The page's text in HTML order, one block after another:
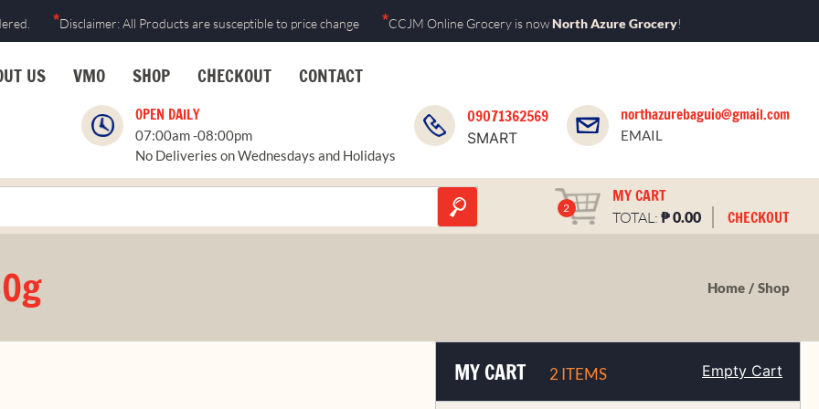
*Disclaimer: All Products are susceptible to price change *CCJM Online Grocery is nowNorth Azure Grocery!
US VMO SHOP CHECKOUT CONTACT
OPEN DAILY
07:00am -08:00pm
No Deliveries on Wednesdays and Holidays
09071362569
SMART
northazurebaguio@gmail.com
EMAIL
2
MY CART
TOTAL: ₱0.00 CHECKOUT
Home Shop
MY CART 2 ITEMS Empty Cart